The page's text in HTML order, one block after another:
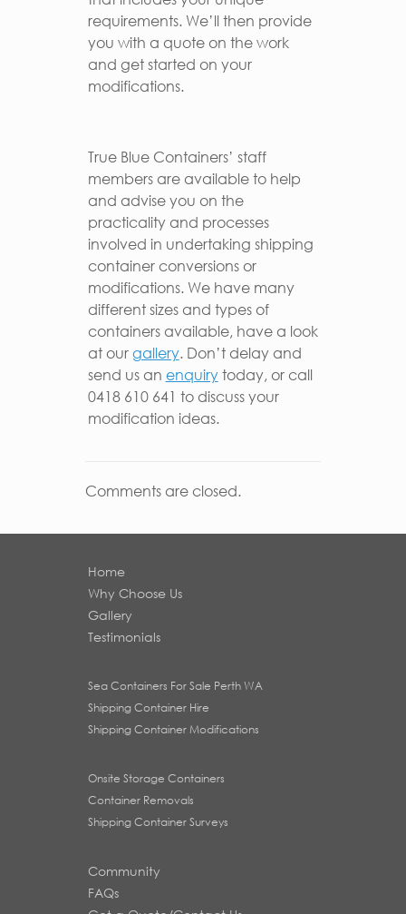
requirements. We’ll then provide
you with a quote on the work
and get started on your
modifications.
True Blue Containers’ staff
members are available to help
and advise you on the
practicality and processes
involved in undertaking shipping
container conversions or
modifications. We have many
different sizes and types of
containers available, have a look
at ourgallery. Don’t delay and
send us an enquirytoday, or call
0418 610 641 to discuss your
modification ideas.
Comments are closed.
Home
Why Choose Us
Gallery
Testimonials
Sea Containers For Sale Perth WA
Shipping Container Hire
Shipping Container Modifications
Onsite Storage Containers
Container Removals
Shipping Container Surveys
Community
FAQs